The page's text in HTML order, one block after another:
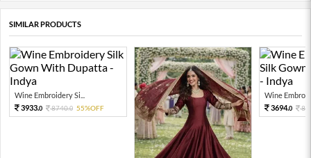
SIMILAR PRODUCTS
Wine Embroidery Si...
3933.0 8740.0 55%OFF
Wine
3694.0